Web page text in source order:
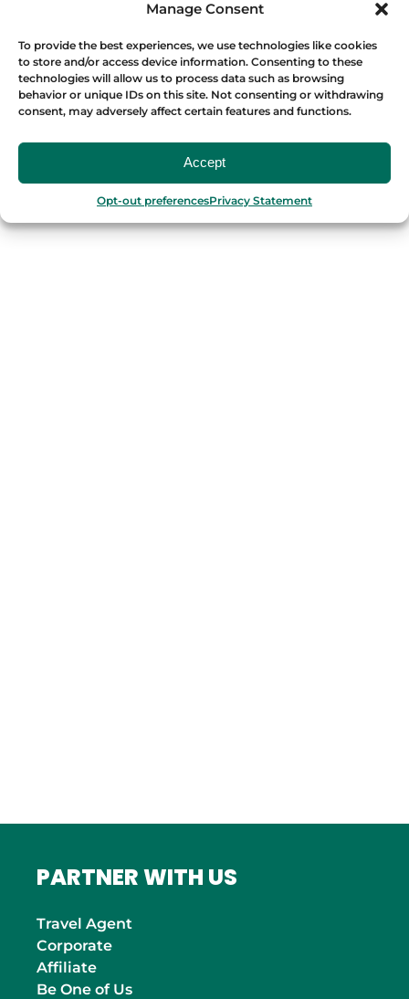
Manage Consent
To provide the best experiences, we use technologies like cookies
to store and/or access device information. Consenting to these
technologies will allow us to process data such as browsing
behavior or unique IDs on this site. Not consenting or withdrawing
consent, may adversely affect certain features and functions.
Accept
Opt-out preferencesPrivacy Statement
PARTNER WITH US
Travel Agent
Corporate
Affiliate
Be One of Us